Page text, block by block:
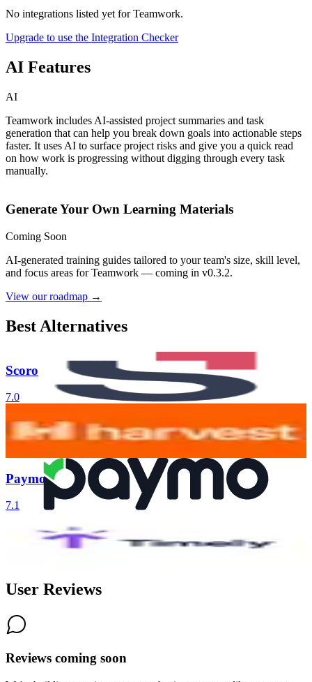
No integrations listed yet forTeamwork.
Upgrade to use the Integration Checker
AI Features
AI
Teamwork includes AI-assisted project summaries and task
generation that can help you break down goals into actionable steps
faster. It uses AI to surface project risks and give you a quick read
on how work is progressing without digging through every task
manually.
Generate Your Own Learning Materials
Coming Soon
AI-generated training guides tailored to your team's size, skill level,
and focus areas forTeamwork — coming in v0.3.2.
View our roadmap →
Best Alternatives
Scoro
7.0
Harvest
Paymo
7.1
Timely
User Reviews
Reviews coming soon